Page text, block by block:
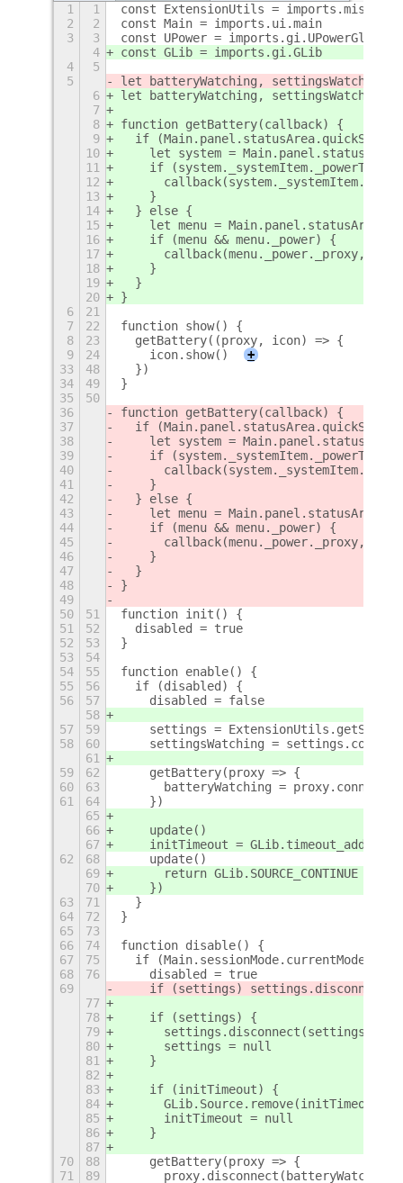
1 1
const ExtensionUtils =
2
2
const Main = imports.ui.main
3
3
const UPower = imports.gi.UPowerGlib
4
const GLib = imports.gi.GLib
4
5
5
let batteryWatching,
6
let batteryWatching,
7
8
function getBattery(callback) {
9
if
10
let system =
11
if
12
13
    }
14
  } else {
15
let menu =
16
    if (menu && menu._power) {
17
callback(menu._power._proxy,
18
    }
19
  }
20
}
6
21
7
22
function show() {
8
23
  getBattery((proxy, icon) => {
9
24
    icon.show()
+
33
48
  })
34
49
}
35
50
36
function getBattery(callback) {
37
if
38
let system =
39
if
40
41
    }
42
  } else {
43
let menu =
44
    if (menu && menu._power) {
45
callback(menu._power._proxy,
46
    }
47
  }
48
}
49
50
51
function init() {
51
52
  disabled = true
52
53
}
53
54
54
55
function enable() {
55
56
  if (disabled) {
56
57
    disabled = false
58
57
59
settings =
58
60
settingsWatching =
61
59
62
    getBattery(proxy => {
60
63
batteryWatching =
61
64
    })
65
66
    update()
67
initTimeout =
62
68
    update()
69
      return GLib.SOURCE_CONTINUE
70
    })
63
71
  }
64
72
}
65
73
66
74
function disable() {
67
75
if (Main.sessionMode.currentMode !==
68
76
    disabled = true
69
if (settings)
77
78
    if (settings) {
79
80
      settings = null
81
    }
82
83
    if (initTimeout) {
84
      GLib.Source.remove(initTimeout)
85
      initTimeout = null
86
    }
87
70
88
    getBattery(proxy => {
71
89
      proxy.disconnect(batteryWatching)